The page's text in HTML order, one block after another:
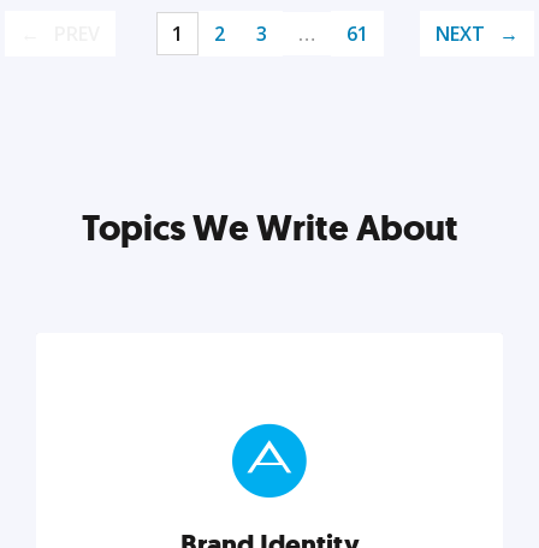
1 2 3 … 61 NEXT
Topics We Write About